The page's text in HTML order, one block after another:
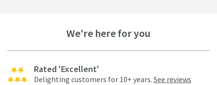
We're here for you
Rated 'Excellent'
Delighting customers for 10+ years. See reviews